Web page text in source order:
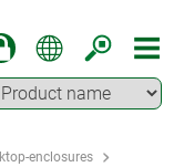
enclosures